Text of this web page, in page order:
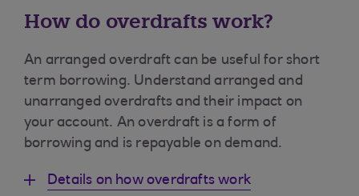
How do overdrafts work?
An arranged overdraft can be useful for short
term borrowing. Understand arranged and
unarranged overdrafts and their impact on
your account. An overdraft is a form of
borrowing and is repayable on demand.
Details on how overdrafts work